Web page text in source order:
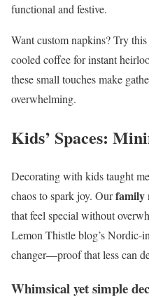
functional and festive.
Want custom napkins? Try this
cooled coffee for instant
these small touches make
overwhelming.
Kids’ Spaces:
Decorating with kids taught
chaos to spark joy. Ourfamily
that feel special without
Lemon Thistle blog’s Nordic-
changer—proof that less can
Whimsical yet simple